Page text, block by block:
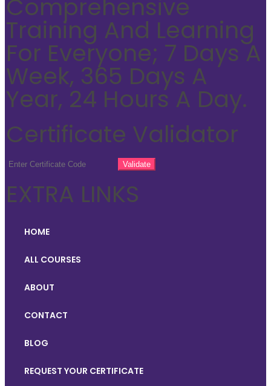
Comprehensive
Training And Learning
For Everyone; 7 Days A
Week, 365 Days A
Year, 24 Hours A Day.
Certificate Validator
EXTRA LINKS
HOME
ALL COURSES
ABOUT
CONTACT
BLOG
REQUEST YOUR CERTIFICATE